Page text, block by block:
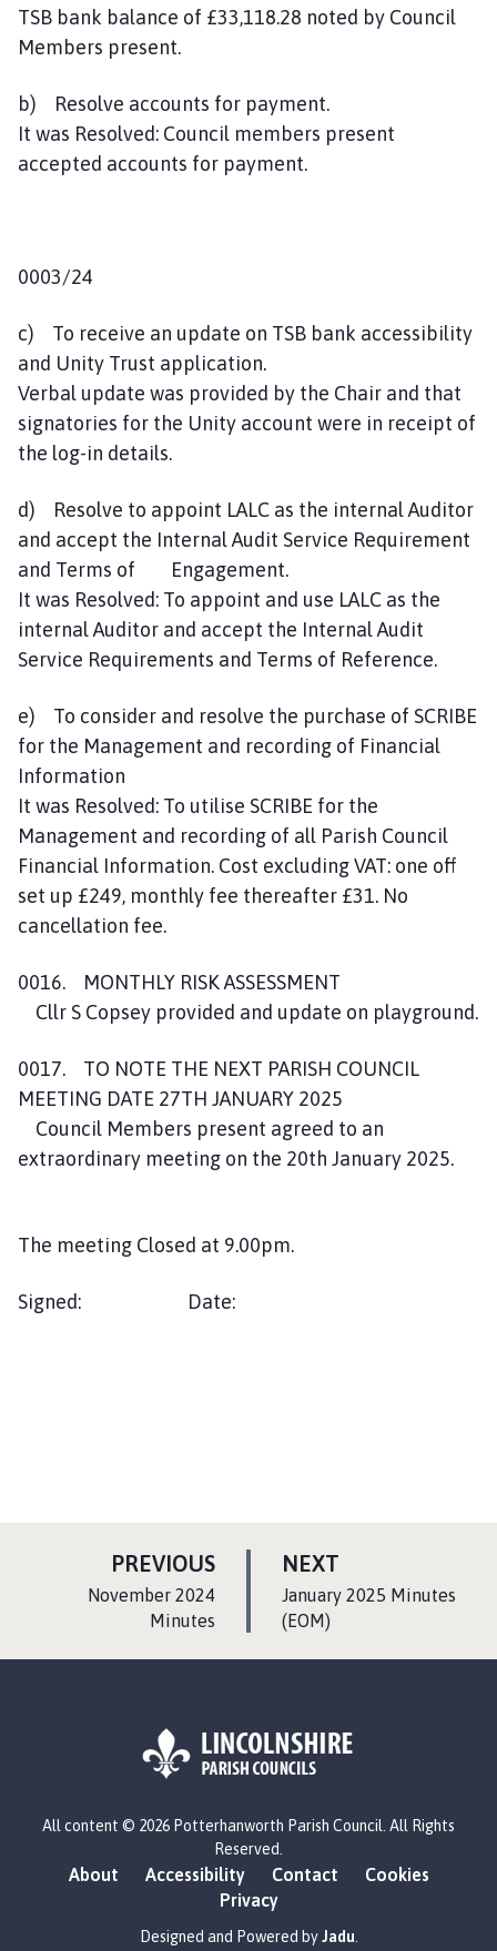
TSB bank balance of £33,118.28 noted by Council
Members present.
b) Resolve accounts for payment.
It was Resolved: Council members present
accepted accounts for payment.
0003/24
c) To receive an update on TSB bank accessibility
and Unity Trust application.
Verbal update was provided by the Chair and that
signatories for the Unity account were in receipt of
the log-in details.
d) Resolve to appoint LALC as the internal Auditor
and accept the Internal Audit Service Requirement
and Terms of Engagement.
It was Resolved: To appoint and use LALC as the
internal Auditor and accept the Internal Audit
Service Requirements and Terms of Reference.
e) To consider and resolve the purchase of SCRIBE
for the Management and recording of Financial
Information
It was Resolved: To utilise SCRIBE for the
Management and recording of all Parish Council
Financial Information. Cost excluding VAT: one off
set up £249, monthly fee thereafter £31. No
cancellation fee.
0016. MONTHLY RISK ASSESSMENT
Cllr S Copsey provided and update on playground.
0017. TO NOTE THE NEXT PARISH COUNCIL
MEETING DATE 27TH JANUARY 2025
Council Members present agreed to an
extraordinary meeting on the 20th January 2025.
The meeting Closed at 9.00pm.
Signed: Date:
NEXT
A
January 2025 Minutes
(EOM)
PREVIOUSP
A
:November 2024
Minutes
o
g
:
V
All content © 2026 Potterhanworth Parish Council. All Rights
Reserved.
About Accessibility Contact
Cookies
Privacy
Designed and Powered byJadu.